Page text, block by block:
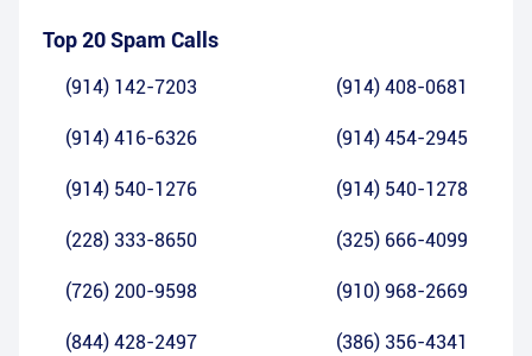
Top 20 Spam Calls
(914) 142-7203 (914) 408-0681
(914) 416-6326 (914) 454-2945
(914) 540-1276 (914) 540-1278
(228) 333-8650 (325) 666-4099
(726) 200-9598 (910) 968-2669
(844) 428-2497 (386) 356-4341